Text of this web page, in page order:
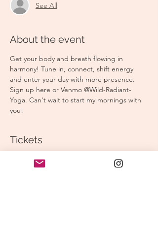
See All
About the event
Get your body and breath flowing in
harmony! Tune in, connect, shift energy
and enter your day with more presence.
Sign up here or Venmo @Wild-Radiant-
Yoga. Can't wait to start my mornings with
you!
Tickets
Sale ended